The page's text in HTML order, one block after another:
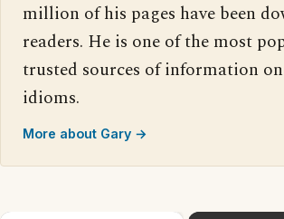
million of his pages have been
readers. He is one of the most
trusted sources of information
idioms.
More about Gary →